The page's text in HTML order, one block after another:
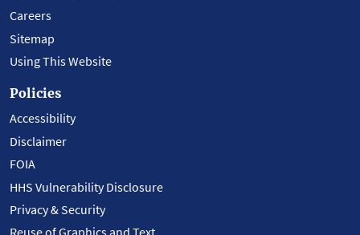
Careers
Sitemap
Using This Website
Policies
Accessibility
Disclaimer
FOIA
HHS Vulnerability Disclosure
Privacy & Security